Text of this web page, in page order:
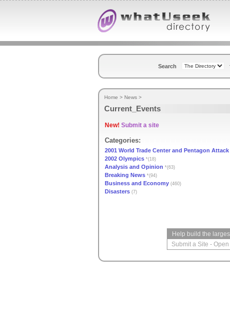
Search
Home > News >
Current_Events
New! Submit a site
Categories:
2001 World Trade Center and Pentagon Attack
2002 Olympics *(18)
Analysis and Opinion *(63)
Breaking News *(94)
Business and Economy (460)
Disasters (7)
Help build the
Submit a Site -